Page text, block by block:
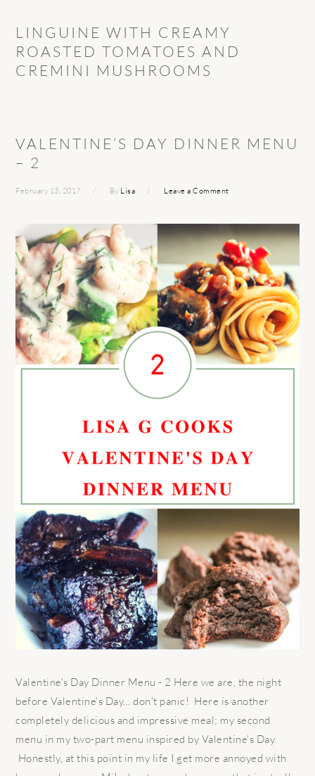
LINGUINE WITH CREAMY
ROASTED TOMATOES AND
CREMINI MUSHROOMS
VALENTINE’S DAY DINNER MENU
– 2
February 13, 2017 By Lisa Leave a Comment
Valentine's Day Dinner Menu - 2 Here we are, the night
before Valentine's Day... don't panic! Here is another
completely delicious and impressive meal; my second
menu in my two-part menu inspired by Valentine's Day.
Honestly, at this point in my life I get more annoyed with